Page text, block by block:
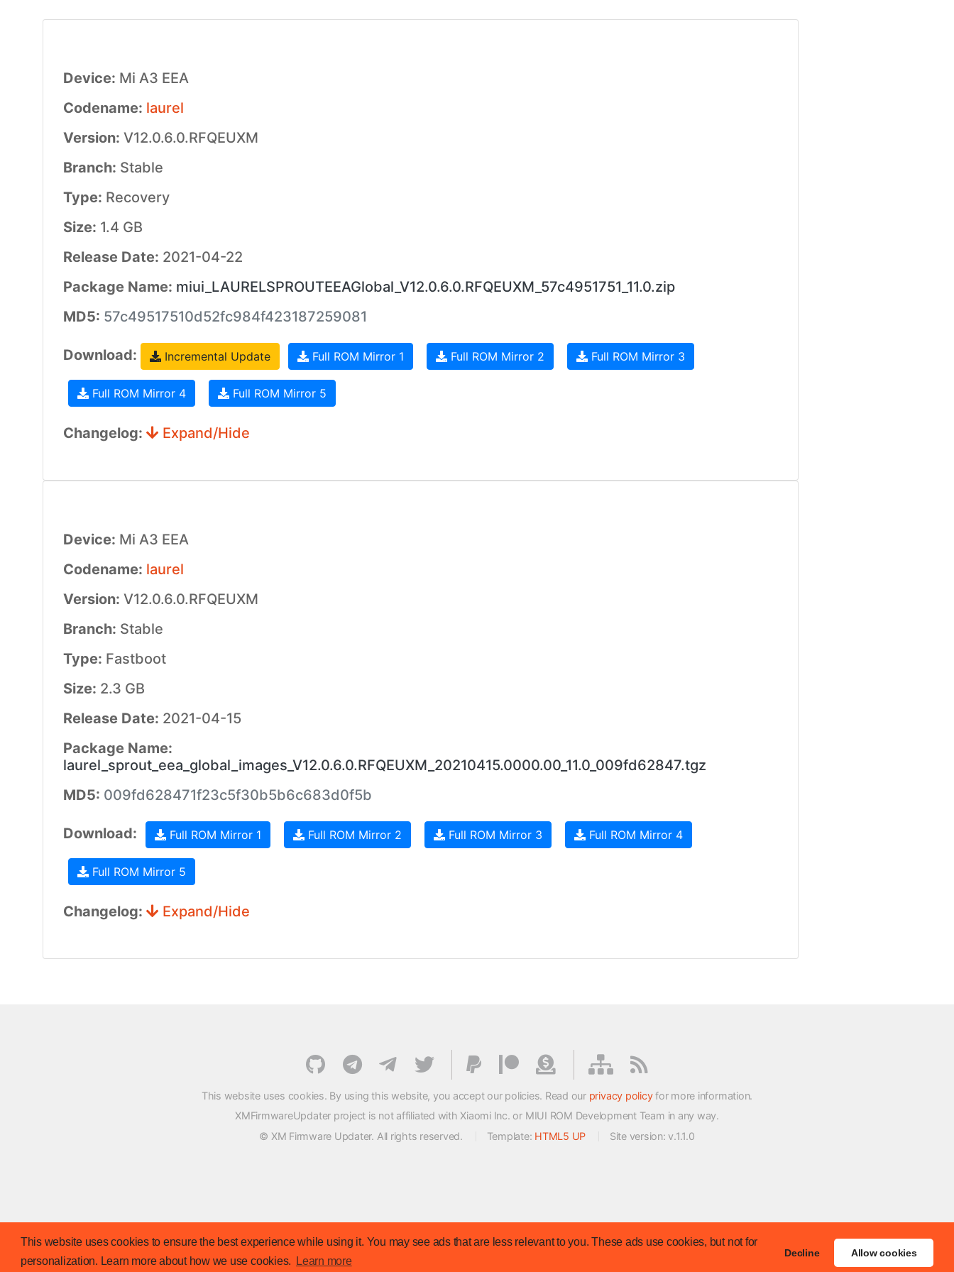
This website uses cookies to ensure the best experience while using it. You may see ads that are less relevant to you. These ads use cookies, but not for
personalization. Learn more about how we use cookies.
Learn more
Decline Allow cookies
Device: Mi A3 EEA
Codename: laurel
Version: V12.0.6.0.RFQEUXM
Branch: Stable
Type: Recovery
Size: 1.4 GB
Release Date: 2021-04-22
Package Name: miui_LAURELSPROUTEEAGlobal_V12.0.6.0.RFQEUXM_57c4951751_11.0.zip
MD5: 57c49517510d52fc984f423187259081
Download: Incremental Update Full ROM Mirror 1 Full ROM Mirror 2 Full ROM Mirror 3
Full ROM Mirror 4 Full ROM Mirror 5
Changelog: Expand/Hide
Device: Mi A3 EEA
Codename: laurel
Version: V12.0.6.0.RFQEUXM
Branch: Stable
Type: Fastboot
Size: 2.3 GB
Release Date: 2021-04-15
Package Name:
laurel_sprout_eea_global_images_V12.0.6.0.RFQEUXM_20210415.0000.00_11.0_009fd62847.tgz
MD5: 009fd628471f23c5f30b5b6c683d0f5b
Download: Full ROM Mirror 1 Full ROM Mirror 2 Full ROM Mirror 3 Full ROM Mirror 4
Full ROM Mirror 5
Changelog: Expand/Hide
This website uses cookies. By using this website, you accept our policies. Read our privacy policyfor more information.
XMFirmwareUpdater project is not affiliated with Xiaomi Inc. or MIUI ROM Development Team in any way.
© XM Firmware Updater. All rights reserved.
Template: HTML5 UP Site version: v.1.1.0